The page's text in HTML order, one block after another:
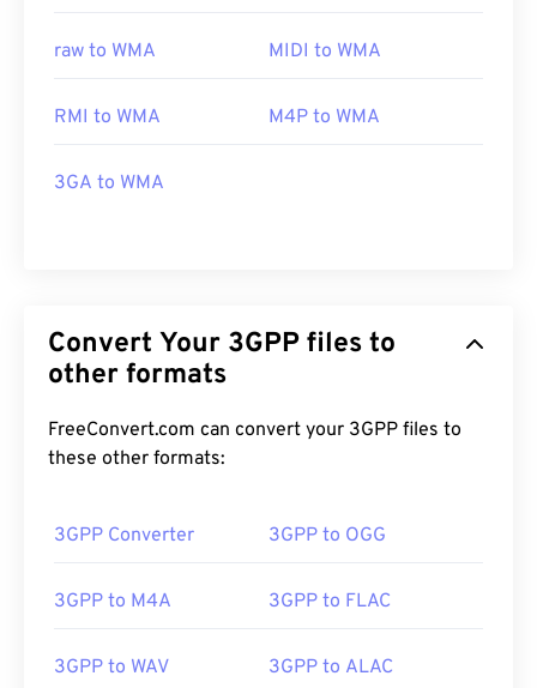
raw to WMA MIDI to WMA
RMI to WMA M4P to WMA
3GA to WMA
Convert Your 3GPP files to
other formats
FreeConvert.com can convert your 3GPP files to
these other formats:
3GPP Converter 3GPP to OGG
3GPP to M4A 3GPP to FLAC
3GPP to WAV 3GPP to ALAC